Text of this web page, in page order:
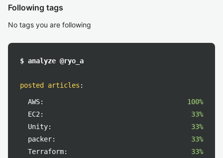
Following tags
No tags you are following
$ analyze @ryo_a
posted articles :
AWS:
100%
EC2:
33%
Unity:
33%
packer:
33%
Terraform:
33%